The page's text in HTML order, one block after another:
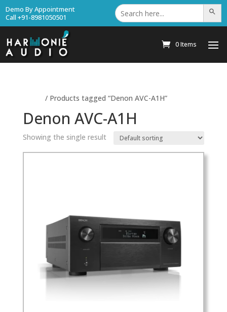
Demo By Appointment
Call +91-8981050501
Search
for: Search
0 Items
/ Products tagged “Denon AVC-A1H”
Denon AVC-A1H
Showing the single result